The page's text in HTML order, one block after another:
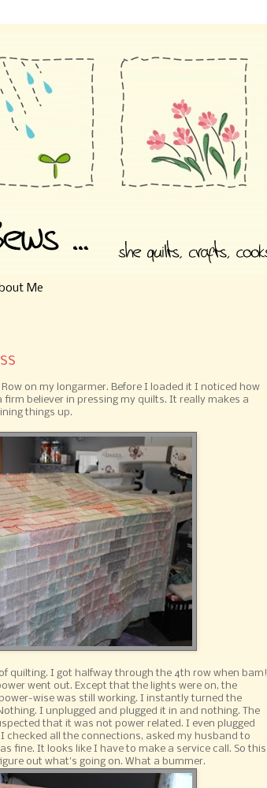
Me
on my longarmer. Before I loaded it I noticed how
believer in pressing my quilts. It really makes a
things up.
quilting. I got halfway through the 4th row when bam!
went out. Except that the lights were on, the
wise was still working. I instantly turned the
I unplugged and plugged it in and nothing. The
that it was not power related. I even plugged
checked all the connections, asked my husband to
fine. It looks like I have to make a service call. So this
out what's going on. What a bummer.